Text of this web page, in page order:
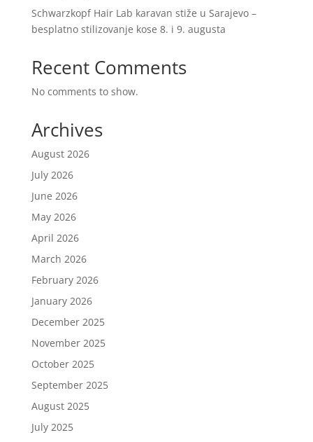
Schwarzkopf Hair Lab karavan stiže u Sarajevo –
besplatno stilizovanje kose 8. i 9. augusta
Recent Comments
No comments to show.
Archives
August 2026
July 2026
June 2026
May 2026
April 2026
March 2026
February 2026
January 2026
December 2025
November 2025
October 2025
September 2025
August 2025
July 2025